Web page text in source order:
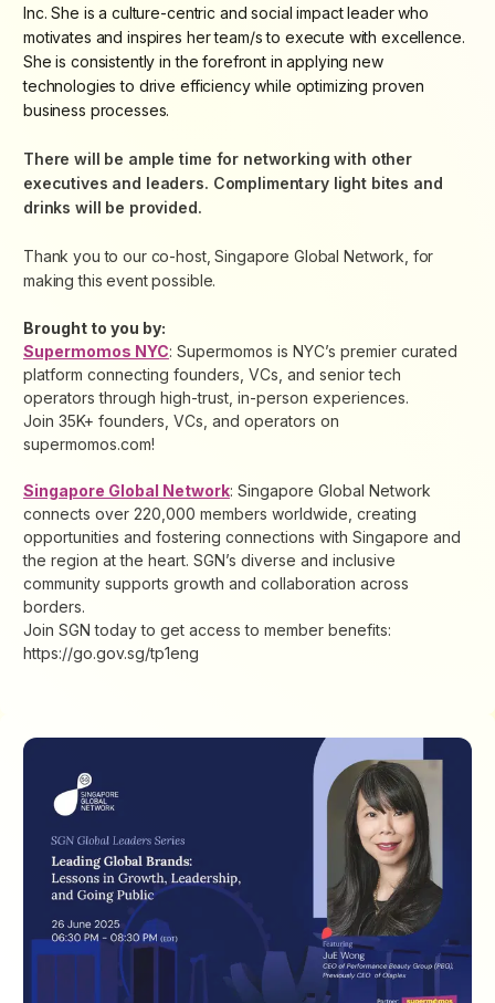
Inc. She is a culture-centric and social impact leader who
motivates and inspires her team/s to execute with excellence.
She is consistently in the forefront in applying new
technologies to drive efficiency while optimizing proven
business processes.
There will be ample time for networking with other
executives and leaders. Complimentary light bites and
drinks will be provided.
Thank you to our co-host, Singapore Global Network, for
making this event possible.
Brought to you by:
Supermomos NYC: Supermomos is NYC’s premier curated
platform connecting founders, VCs, and senior tech
operators through high-trust, in-person experiences.
Join 35K+ founders, VCs, and operators on
supermomos.com!
Singapore Global Network: Singapore Global Network
connects over 220,000 members worldwide, creating
opportunities and fostering connections with Singapore and
the region at the heart. SGN’s diverse and inclusive
community supports growth and collaboration across
borders.
Join SGN today to get access to member benefits:
https://go.gov.sg/tp1eng